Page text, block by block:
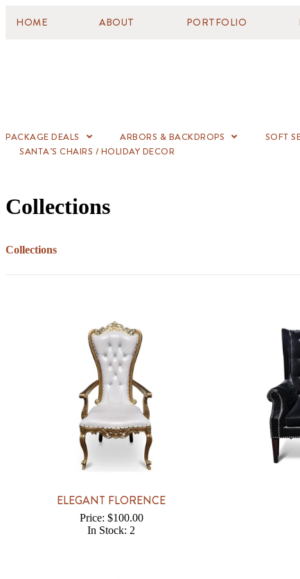
HOME ABOUT PORTFOLIO
PACKAGE DEALS ARBORS & BACKDROPS SOFT
SANTA’S CHAIRS / HOLIDAY DECOR
Collections
Collections
ELEGANT FLORENCE
Price: $100.00
In Stock: 2